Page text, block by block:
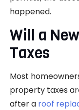
happened.
Will a
Taxes
Most
property taxes
after a roof